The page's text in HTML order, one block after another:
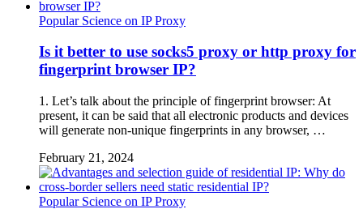
Popular Science on IP Proxy
Is it better to use socks5 proxy or http proxy for
fingerprint browser IP?
1. Let’s talk about the principle of fingerprint browser: At
present, it can be said that all electronic products and devices
will generate non-unique fingerprints in any browser, …
February 21, 2024
Popular Science on IP Proxy